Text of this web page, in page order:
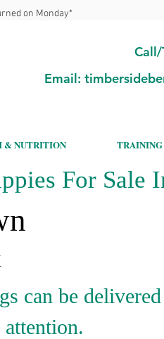
on Monday*
Email:
& NUTRITION TRAINING
For Sale
can be
attention.